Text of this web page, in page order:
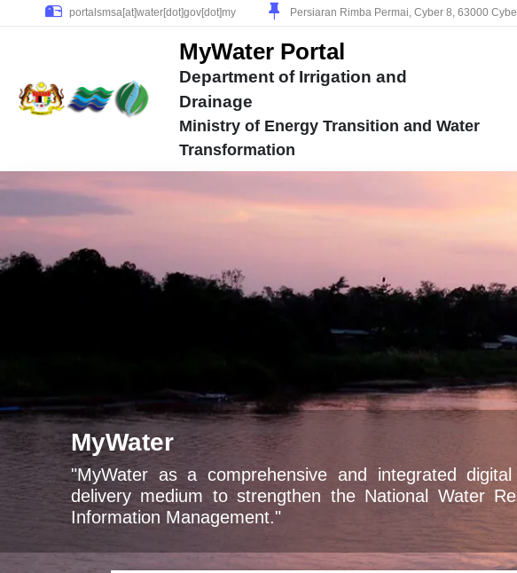
Persiaran Rimba Permai, Cyber 8, 63000
MyWater Portal
Department of Irrigation and
Drainage
Ministry of Energy Transition and Water
Transformation
as a comprehensive and integrated digital service
medium to strengthen the National Water Resources
Management."